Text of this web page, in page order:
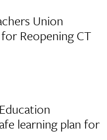
Union
Reopening CT
learning plan for